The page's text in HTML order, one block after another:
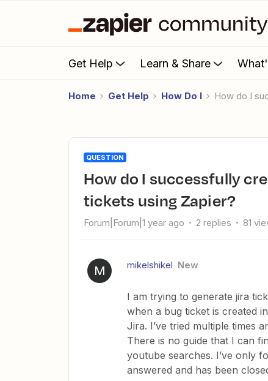
Get Help Learn & Share
Home Get Help How Do I How do I
QUESTION
How do I successfully create Jira tickets from Intercom bug
tickets using Zapier?
Forum|Forum|1 year ago 2 replies 81
M mikelshikel New
I am trying to generate jira
when a bug ticket is created
Jira. I’ve tried multiple times
There is no guide that I can
youtube searches. I’ve only
answered and has been